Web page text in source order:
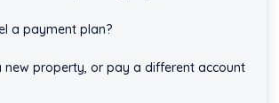
a payment plan?
new property, or pay a different account